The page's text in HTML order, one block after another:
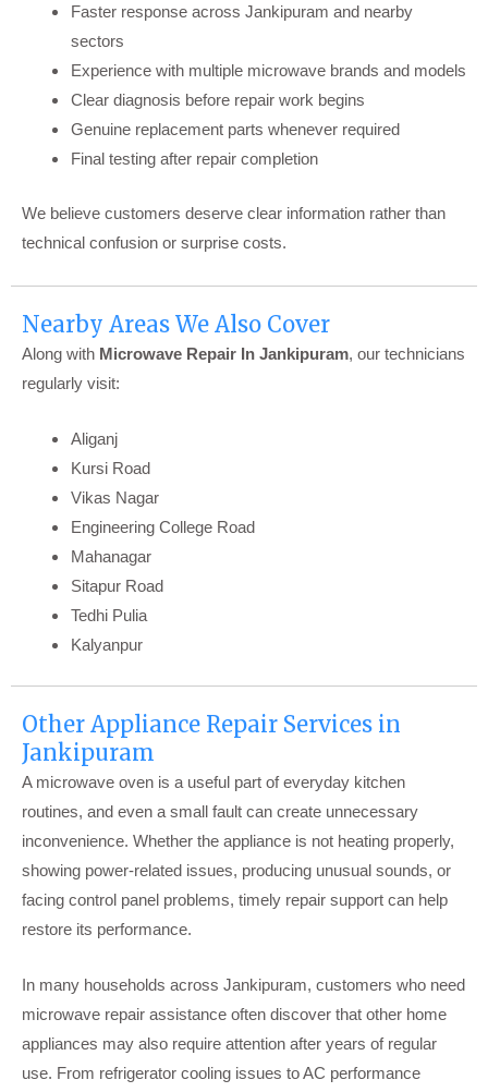
Faster response across Jankipuram and nearby
sectors
Experience with multiple microwave brands and models
Clear diagnosis before repair work begins
Genuine replacement parts whenever required
Final testing after repair completion
We believe customers deserve clear information rather than
technical confusion or surprise costs.
Nearby Areas We Also Cover
Along with Microwave Repair In Jankipuram, our technicians
regularly visit:
Aliganj
Kursi Road
Vikas Nagar
Engineering College Road
Mahanagar
Sitapur Road
Tedhi Pulia
Kalyanpur
Other Appliance Repair Services in
Jankipuram
A microwave oven is a useful part of everyday kitchen
routines, and even a small fault can create unnecessary
inconvenience. Whether the appliance is not heating properly,
showing power-related issues, producing unusual sounds, or
facing control panel problems, timely repair support can help
restore its performance.
In many households across Jankipuram, customers who need
microwave repair assistance often discover that other home
appliances may also require attention after years of regular
use. From refrigerator cooling issues to AC performance